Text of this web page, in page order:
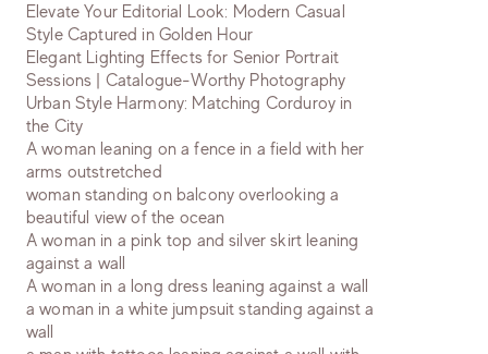
Elevate Your Editorial Look: Modern Casual
Style Captured in Golden Hour
Elegant Lighting Effects for Senior Portrait
Sessions | Catalogue-Worthy Photography
Urban Style Harmony: Matching Corduroy in
the City
A woman leaning on a fence in a field with her
arms outstretched
woman standing on balcony overlooking a
beautiful view of the ocean
A woman in a pink top and silver skirt leaning
against a wall
A woman in a long dress leaning against a wall
a woman in a white jumpsuit standing against a
wall